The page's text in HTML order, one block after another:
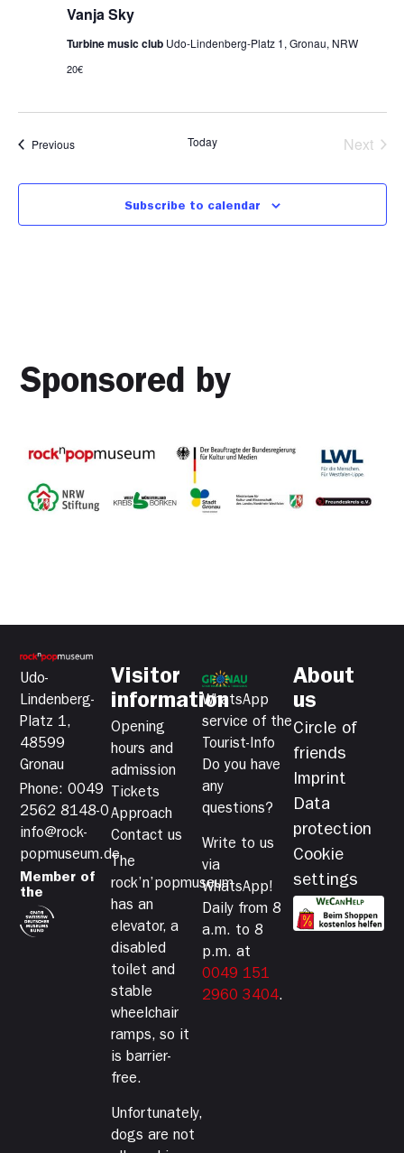
Vanja Sky
Turbine music club Udo-Lindenberg-Platz 1, Gronau, NRW
20€
PreviousEvents Today Next
Subscribe to calendar
Sponsored by
Udo-
Lindenberg-
Platz 1,
48599
Gronau
Phone: 0049
2562 8148-0
info@rock-
popmuseum.de
Member of
the
Visitor
information
Opening
hours and
admission
Tickets
Approach
Contact us
The
rock’n’popmuseum
has an
elevator, a
disabled
toilet and
stable
wheelchair
ramps, so it
is barrier-
free.
Unfortunately,
dogs are not
WhatsApp
service of the
Tourist-Info
Do you have
any
questions?
Write to us
via
WhatsApp!
Daily from 8
a.m. to 8
p.m. at
0049 151
2960 3404.
About
us
Circle of
friends
Imprint
Data
protection
Cookie
settings